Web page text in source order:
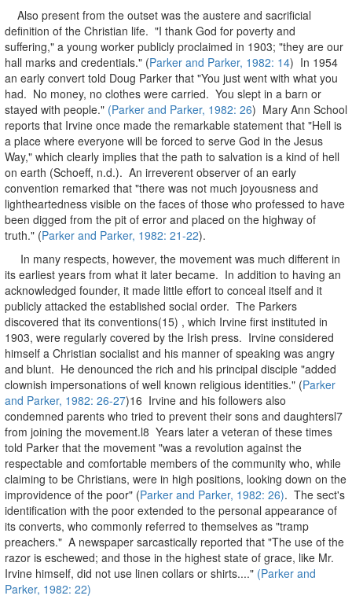
Also present from the outset was the austere and sacrificial
definition of the Christian life. "I thank God for poverty and
suffering," a young worker publicly proclaimed in 1903; "they are our
hall marks and credentials." (Parker and Parker, 1982: 14) In 1954
an early convert told Doug Parker that "You just went with what you
had. No money, no clothes were carried. You slept in a barn or
stayed with people." (Parker and Parker, 1982: 26) Mary Ann School
reports that Irvine once made the remarkable statement that "Hell is
a place where everyone will be forced to serve God in the Jesus
Way," which clearly implies that the path to salvation is a kind of hell
on earth (Schoeff, n.d.). An irreverent observer of an early
convention remarked that "there was not much joyousness and
lightheartedness visible on the faces of those who professed to have
been digged from the pit of error and placed on the highway of
truth." (Parker and Parker, 1982: 21-22).
In many respects, however, the movement was much different in
its earliest years from what it later became. In addition to having an
acknowledged founder, it made little effort to conceal itself and it
publicly attacked the established social order. The Parkers
discovered that its conventions(15) , which Irvine first instituted in
1903, were regularly covered by the Irish press. Irvine considered
himself a Christian socialist and his manner of speaking was angry
and blunt. He denounced the rich and his principal disciple "added
clownish impersonations of well known religious identities." (Parker
and Parker, 1982: 26-27)16 Irvine and his followers also
condemned parents who tried to prevent their sons and daughtersl7
from joining the movement.l8 Years later a veteran of these times
told Parker that the movement "was a revolution against the
respectable and comfortable members of the community who, while
claiming to be Christians, were in high positions, looking down on the
improvidence of the poor" (Parker and Parker, 1982: 26). The sect's
identification with the poor extended to the personal appearance of
its converts, who commonly referred to themselves as "tramp
preachers." A newspaper sarcastically reported that "The use of the
razor is eschewed; and those in the highest state of grace, like Mr.
Irvine himself, did not use linen collars or shirts...." (Parker and
Parker, 1982: 22)